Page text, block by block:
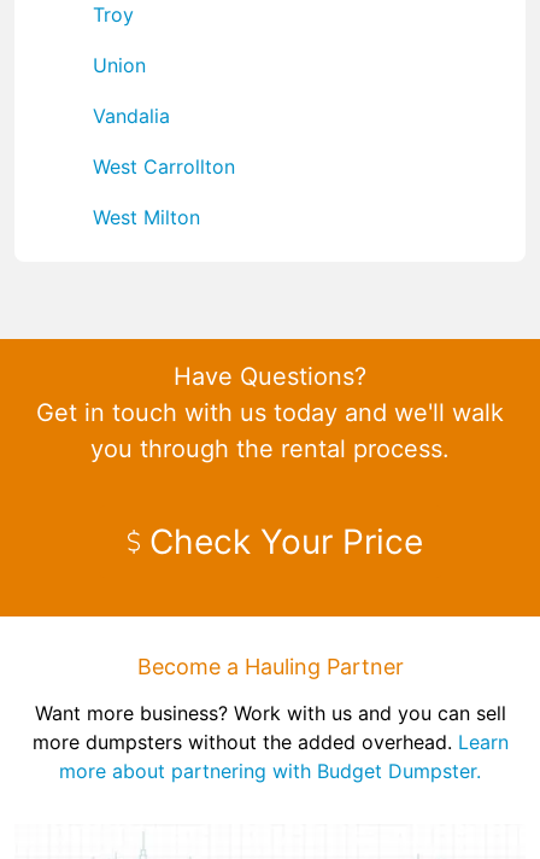
Troy
Union
Vandalia
West Carrollton
West Milton
Have Questions?
Get in touch with us today and we'll walk
you through the rental process.
Check Your Price
Become a Hauling Partner
Want more business? Work with us and you can sell
more dumpsters without the added overhead. Learn
more about partnering with Budget Dumpster.